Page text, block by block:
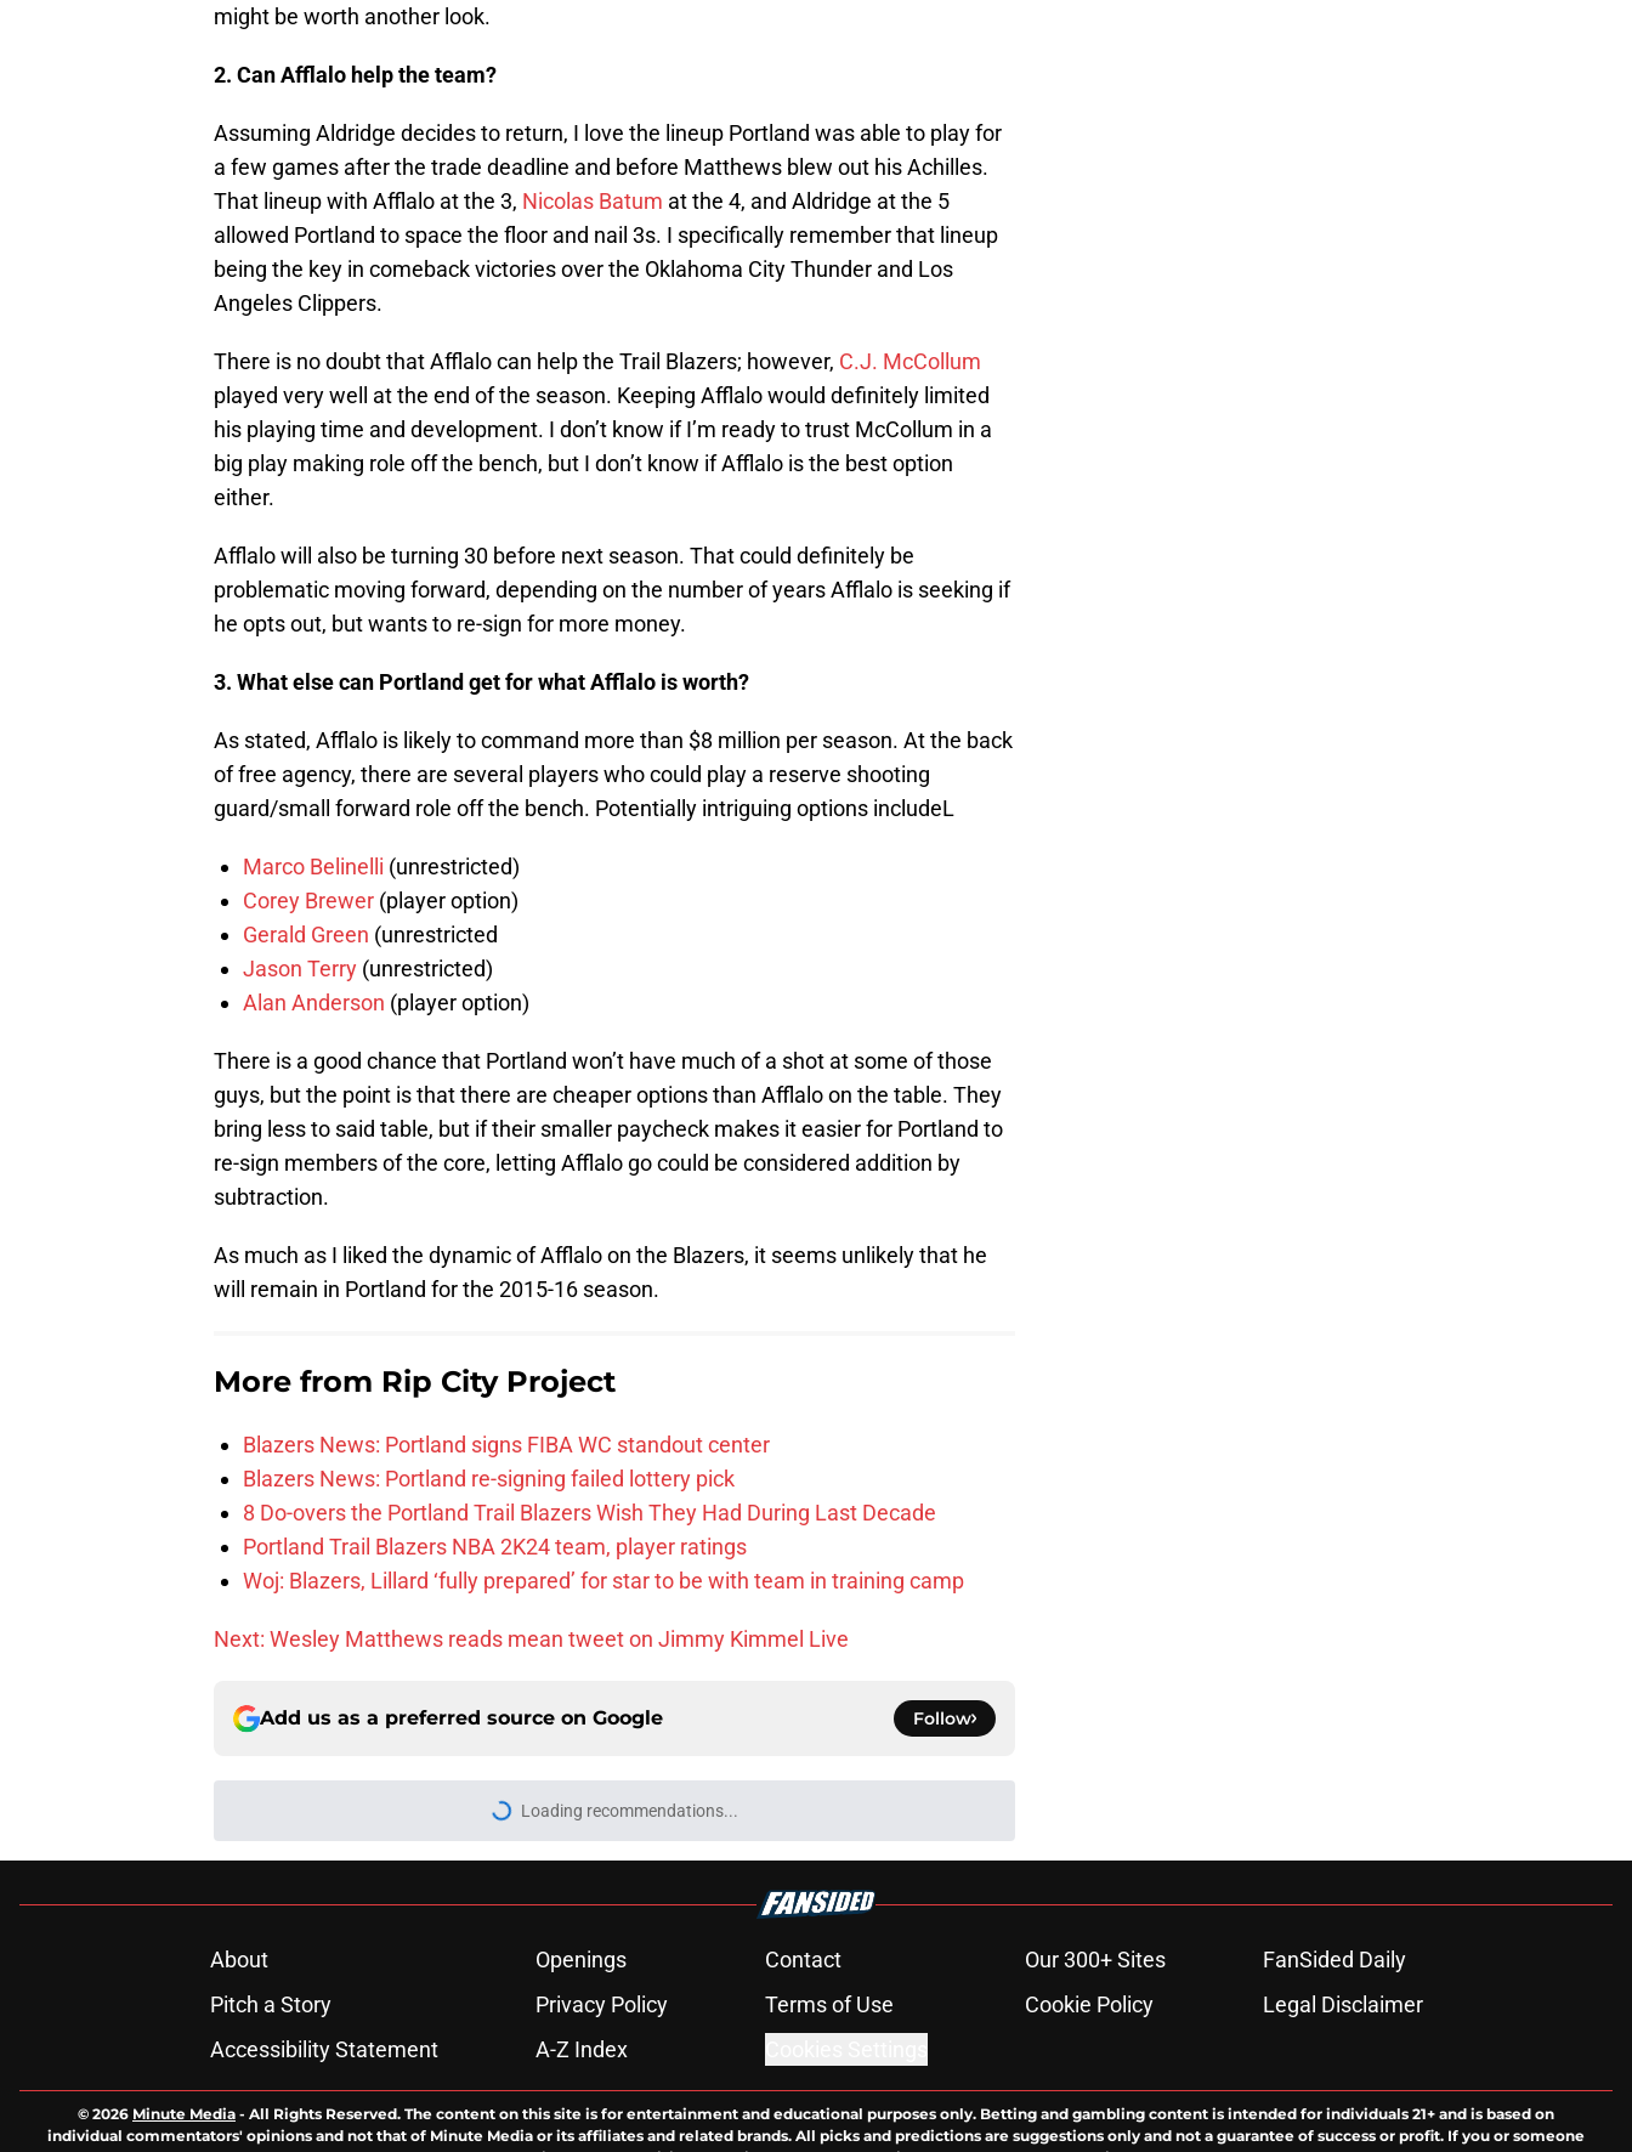
might be worth another look.
2. Can Afflalo help the team?
Assuming Aldridge decides to return, I love the lineup Portland was able to play for
a few games after the trade deadline and before Matthews blew out his Achilles.
That lineup with Afflalo at the 3, Nicolas Batum at the 4, and Aldridge at the 5
allowed Portland to space the floor and nail 3s. I specifically remember that lineup
being the key in comeback victories over the Oklahoma City Thunder and Los
Angeles Clippers.
There is no doubt that Afflalo can help the Trail Blazers; however, C.J. McCollum
played very well at the end of the season. Keeping Afflalo would definitely limited
his playing time and development. I don’t know if I’m ready to trust McCollum in a
big play making role off the bench, but I don’t know if Afflalo is the best option
either.
Afflalo will also be turning 30 before next season. That could definitely be
problematic moving forward, depending on the number of years Afflalo is seeking if
he opts out, but wants to re-sign for more money.
3. What else can Portland get for what Afflalo is worth?
As stated, Afflalo is likely to command more than $8 million per season. At the back
of free agency, there are several players who could play a reserve shooting
guard/small forward role off the bench. Potentially intriguing options includeL
Marco Belinelli (unrestricted)
Corey Brewer (player option)
Gerald Green (unrestricted
Jason Terry (unrestricted)
Alan Anderson (player option)
There is a good chance that Portland won’t have much of a shot at some of those
guys, but the point is that there are cheaper options than Afflalo on the table. They
bring less to said table, but if their smaller paycheck makes it easier for Portland to
re-sign members of the core, letting Afflalo go could be considered addition by
subtraction.
As much as I liked the dynamic of Afflalo on the Blazers, it seems unlikely that he
will remain in Portland for the 2015-16 season.
More from Rip City Project
Blazers News: Portland signs FIBA WC standout center
Blazers News: Portland re-signing failed lottery pick
8 Do-overs the Portland Trail Blazers Wish They Had During Last Decade
Portland Trail Blazers NBA 2K24 team, player ratings
Woj: Blazers, Lillard ‘fully prepared’ for star to be with team in training camp
Next: Wesley Matthews reads mean tweet on Jimmy Kimmel Live
Add us as a preferred source on Google Follow
Loading recommendations...
Please wait while we load personalized content recommendations
About Openings Contact Our 300+ Sites
FanSided Daily
Pitch a Story
Privacy Policy Terms of Use Cookie Policy
Legal Disclaimer
Accessibility Statement
A-Z Index
© 2026 Minute Media - All Rights Reserved. The content on this site is for entertainment and educational purposes only. Betting and gambling content is intended for individuals 21+ and is based on
individual commentators' opinions and not that of Minute Media or its affiliates and related brands. All picks and predictions are suggestions only and not a guarantee of success or profit. If you or someone